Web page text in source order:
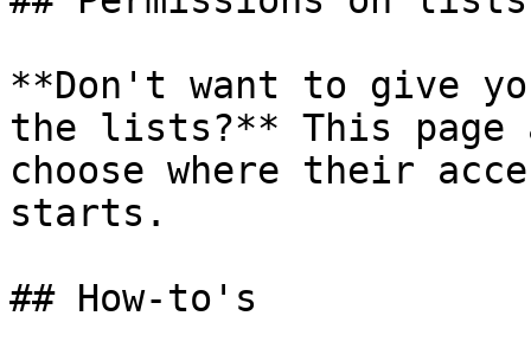
**Don't want to give
the lists?** This page
choose where their
starts.
## How-to's